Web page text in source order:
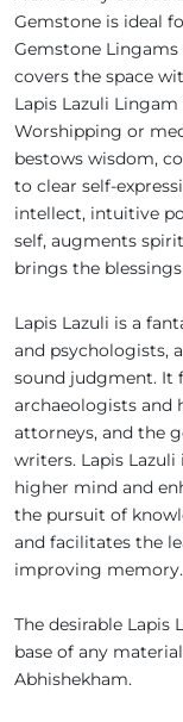
Gemstone is ideal
Gemstone
covers the space
Lapis Lazuli
Worshipping or
bestows wisdom,
to clear self-
intellect, intuitive
self, augments
brings the
Lapis Lazuli is a
and psychologists,
sound judgment. It
archaeologists and
attorneys, and the
writers. Lapis
higher mind and
the pursuit of
and facilitates the
improving memory.
The desirable Lapis
base of any
Abhishekham.